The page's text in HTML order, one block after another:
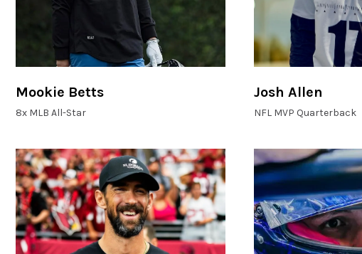
Mookie Betts
8x MLB All-Star
Josh Allen
NFL MVP Quarterback